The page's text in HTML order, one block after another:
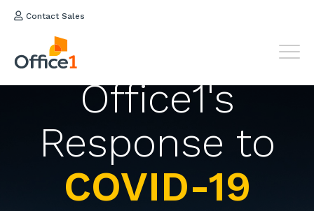
Contact Sales
Office1's
Response to
COVID-19